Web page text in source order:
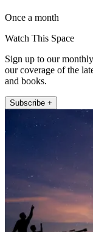
Once a month
Watch This Space
Sign up to our
our coverage of the
and books.
Subscribe +